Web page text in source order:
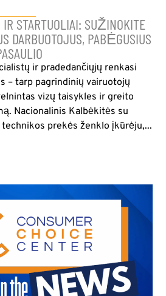
IR STARTUOLIAI: SUŽINOKITE
DARBUOTOJUS, PABĖGUSIUS
ir pradedančiųjų renkasi
– tarp pagrindinių vairuotojų
vizų taisykles ir greito
Nacionalinis Kalbėkitės su
prekės ženklo įkūrėju,...